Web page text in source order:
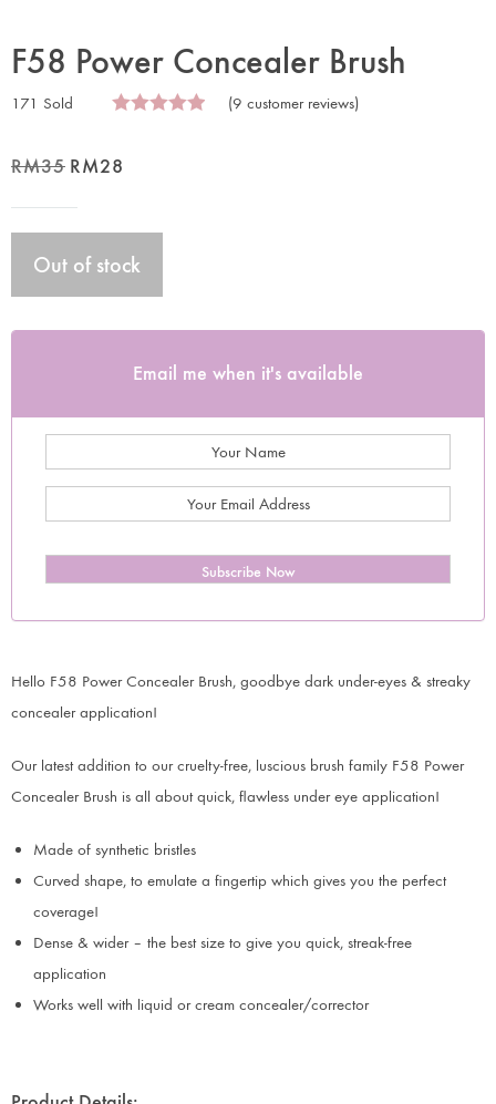
F58 Power Concealer Brush
171 Sold (9 customer reviews)
RM35 RM28
Out of stock
Email me when it's available
Subscribe Now
Hello F58 Power Concealer Brush, goodbye dark under-eyes & streaky
concealer application!
Our latest addition to our cruelty-free, luscious brush family F58 Power
Concealer Brush is all about quick, flawless under eye application!
Made of synthetic bristles
Curved shape, to emulate a fingertip which gives you the perfect
coverage!
Dense & wider – the best size to give you quick, streak-free
application
Works well with liquid or cream concealer/corrector